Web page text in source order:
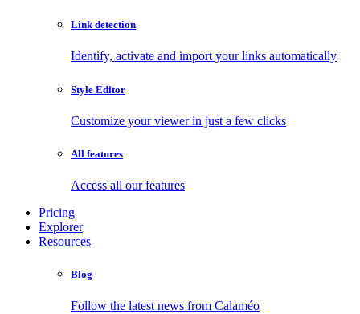
Link detection
Identify, activate and import your links automatically
Style Editor
Customize your viewer in just a few clicks
All features
Access all our features
Pricing
Explorer
Resources
Blog
Follow the latest news from Calaméo